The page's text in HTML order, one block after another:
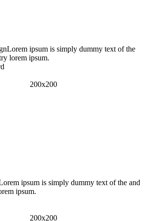
Lorem ipsum is simply dummy text of the
lorem ipsum.
ipsum is simply dummy text of the and
ipsum.